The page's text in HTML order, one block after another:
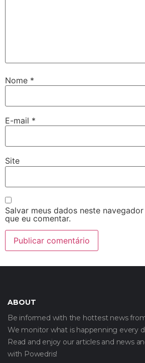
Nome *
E-mail *
Site
Salvar meus dados neste
que eu comentar.
ABOUT
Be informed with the hottest news
We monitor what is happenning every
Read and enjoy our articles and news
with Powedris!